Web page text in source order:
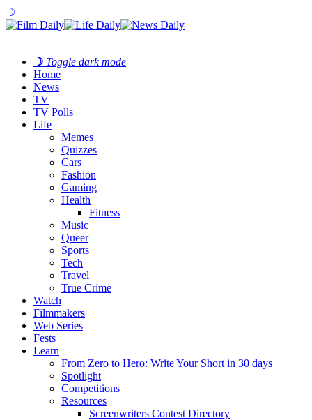
☽
☽ Toggle dark mode
Home
News
TV
TV Polls
Life
Memes
Quizzes
Cars
Fashion
Gaming
Health
Fitness
Music
Queer
Sports
Tech
Travel
True Crime
Watch
Filmmakers
Web Series
Fests
Learn
From Zero to Hero: Write Your Short in 30 days
Spotlight
Competitions
Resources
Screenwriters Contest Directory